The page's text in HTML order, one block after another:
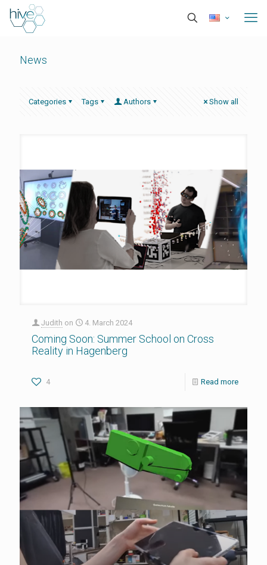
News
Categories Tags Authors Show all
Judith on 4. March 2024
Coming Soon: Summer School on Cross
Reality in Hagenberg
4 Read more